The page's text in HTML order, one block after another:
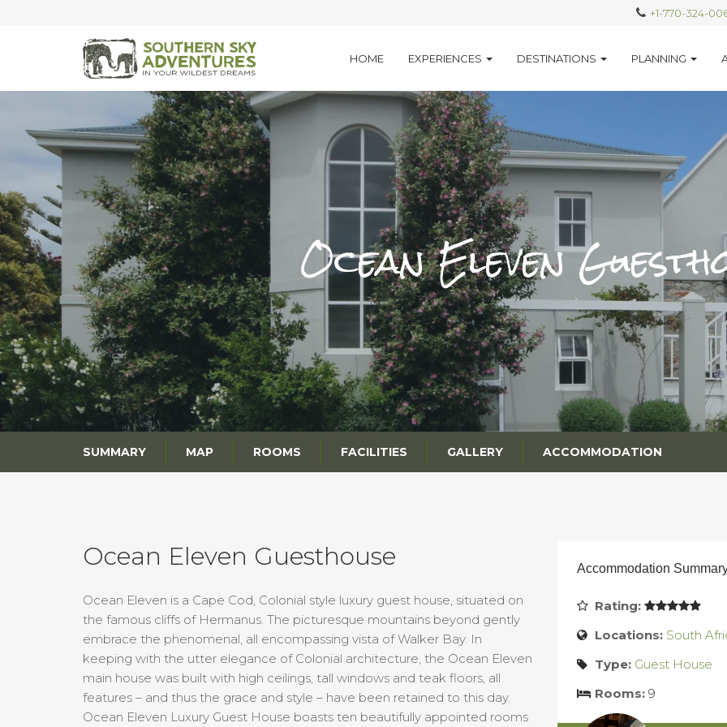
+1-770-324-
HOME EXPERIENCES DESTINATIONS PLANNING
Ocean Eleven
SUMMARY MAP ROOMS FACILITIES GALLERY ACCOMMODATION
Ocean Eleven Guesthouse
Ocean Eleven is a Cape Cod, Colonial style luxury guest house, situated on
the famous cliffs of Hermanus. The picturesque mountains beyond gently
embrace the phenomenal, all encompassing vista of Walker Bay. In
keeping with the utter elegance of Colonial architecture, the Ocean Eleven
main house was built with high ceilings, tall windows and teak floors, all
features – and thus the grace and style – have been retained to this day.
Ocean Eleven Luxury Guest House boasts ten beautifully appointed rooms
Accommodation
Rating:
Locations: South
Type: Guest House
Rooms: 9